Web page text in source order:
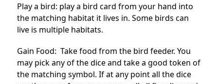
Play a bird: play a bird card from your hand into
the matching habitat it lives in. Some birds can
live is multiple habitats.
Gain Food: Take food from the bird feeder. You
may pick any of the dice and take a good token of
the matching symbol. If at any point all the dice